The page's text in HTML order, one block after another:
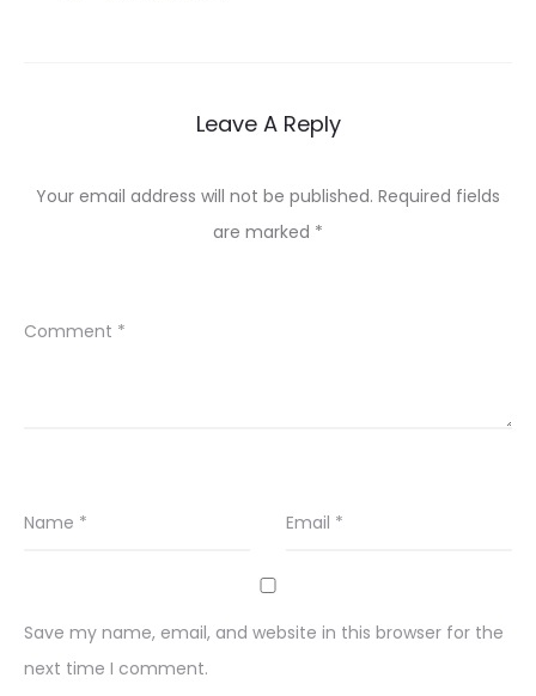
Leave A Reply
Your email address will not be published. Required fields
are marked *
Comment *
Name * Email *
Save my name, email, and website in this browser for the
next time I comment.